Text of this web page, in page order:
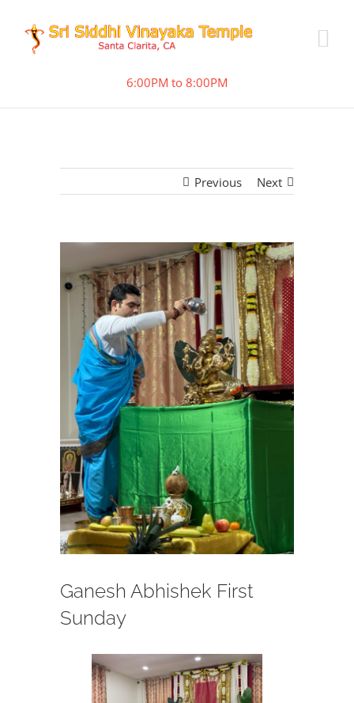
6:00PM to 8:00PM
Previous Next
Larger
Image
Ganesh Abhishek First
Sunday